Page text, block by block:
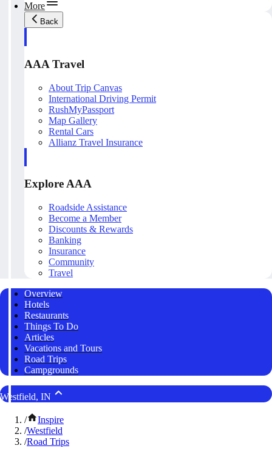
More
Back
AAA Travel
About Trip Canvas
International Driving Permit
RushMyPassport
Map Gallery
Rental Cars
Allianz Travel Insurance
Explore AAA
Roadside Assistance
Become a Member
Discounts & Rewards
Banking
Insurance
Community
Travel
Overview
Hotels
Restaurants
Things To Do
Articles
Vacations and Tours
Road Trips
Campgrounds
Westfield, IN
/
Inspire
/Westfield
/Road Trips